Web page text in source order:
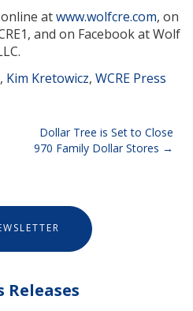
atwww.wolfcre.com, on
and on Facebook at Wolf
, Kim Kretowicz, WCRE Press
Dollar Tree is Set to Close
970 Family Dollar Stores
Releases